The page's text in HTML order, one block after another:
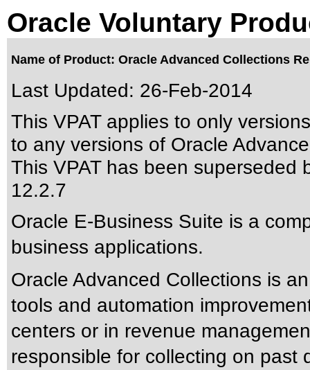
Oracle Voluntary
Name of Product: Oracle Advanced Collections
Last Updated: 26-Feb-2014
This VPAT applies to only
to any versions of Oracle
This VPAT has been superseded
12.2.7
Oracle E-Business Suite is a
business applications.
Oracle Advanced Collections is
tools and automation
centers or in revenue
responsible for collecting on past